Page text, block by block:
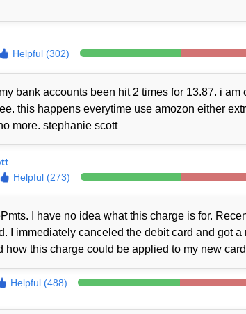
Helpful (302)
bank accounts been hit 2 times for 13.87. i am
this happens everytime use amozon either
more. stephanie scott
Helpful (273)
I have no idea what this charge is for.
I immediately canceled the debit card and got
how this charge could be applied to my new
Helpful (488)